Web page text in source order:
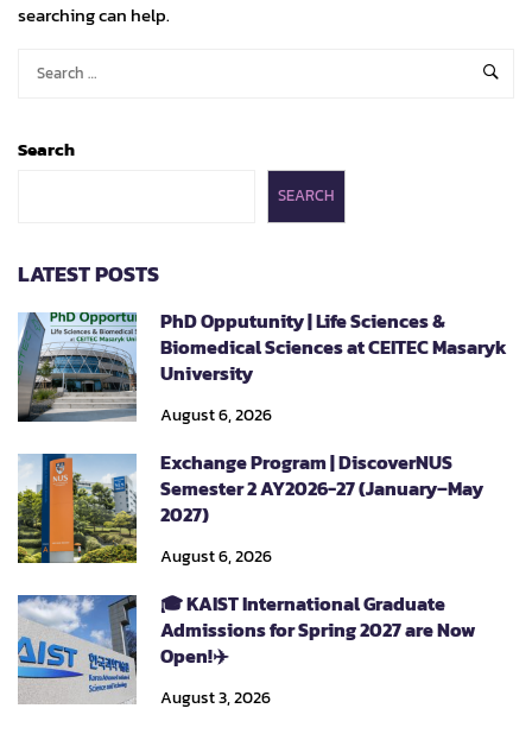
searching can help.
Search
SEARCH
LATEST POSTS
PhD Opputunity | Life Sciences &
Biomedical Sciences at CEITEC Masaryk
University
August 6, 2026
Exchange Program | DiscoverNUS
Semester 2 AY2026-27 (January–May
2027)
August 6, 2026
🎓 KAIST International Graduate
Admissions for Spring 2027 are Now
Open!✈️
August 3, 2026